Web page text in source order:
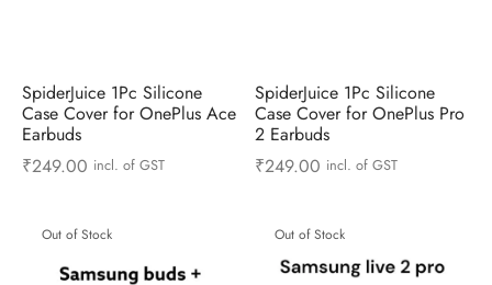
SpiderJuice 1Pc Silicone
Case Cover for OnePlus Ace
Earbuds
₹249.00 incl. of GST
SpiderJuice 1Pc Silicone
Case Cover for OnePlus Pro
2 Earbuds
₹249.00 incl. of GST
Out of Stock Out of Stock